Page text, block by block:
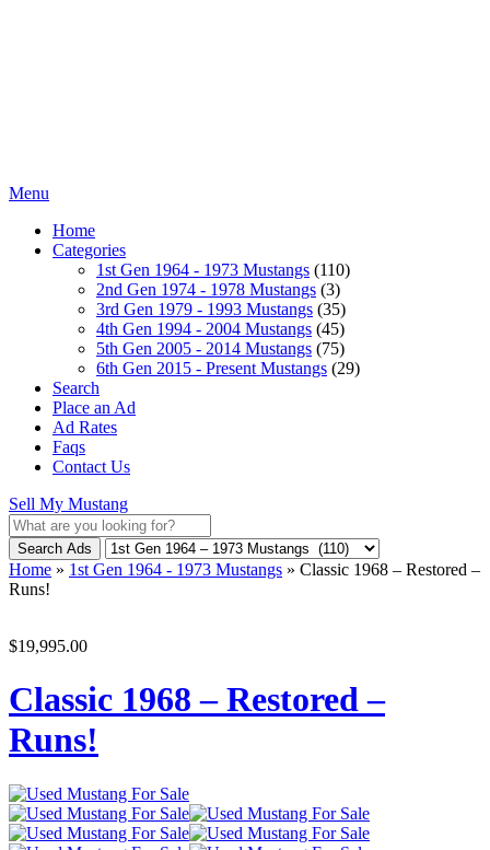
Menu
Home
Categories
1st Gen 1964 - 1973 Mustangs (110)
2nd Gen 1974 - 1978 Mustangs (3)
3rd Gen 1979 - 1993 Mustangs (35)
4th Gen 1994 - 2004 Mustangs (45)
5th Gen 2005 - 2014 Mustangs (75)
6th Gen 2015 - Present Mustangs (29)
Search
Place an Ad
Ad Rates
Faqs
Contact Us
Sell My Mustang
Search Ads
Home » 1st Gen 1964 - 1973 Mustangs » Classic 1968 – Restored –
Runs!
$19,995.00
Classic 1968 – Restored –
Runs!